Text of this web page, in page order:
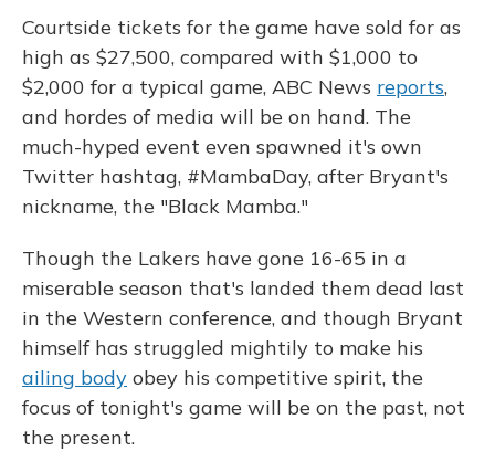
Courtside tickets for the game have sold for as
high as $27,500, compared with $1,000 to
$2,000 for a typical game, ABC News reports,
and hordes of media will be on hand. The
much-hyped event even spawned it's own
Twitter hashtag, #MambaDay, after Bryant's
nickname, the "Black Mamba."
Though the Lakers have gone 16-65 in a
miserable season that's landed them dead last
in the Western conference, and though Bryant
himself has struggled mightily to make his
ailing body obey his competitive spirit, the
focus of tonight's game will be on the past, not
the present.